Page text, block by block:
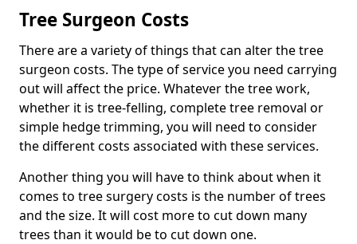
Tree Surgeon Costs
There are a variety of things that can alter the tree
surgeon costs. The type of service you need carrying
out will affect the price. Whatever the tree work,
whether it is tree-felling, complete tree removal or
simple hedge trimming, you will need to consider
the different costs associated with these services.
Another thing you will have to think about when it
comes to tree surgery costs is the number of trees
and the size. It will cost more to cut down many
trees than it would be to cut down one.